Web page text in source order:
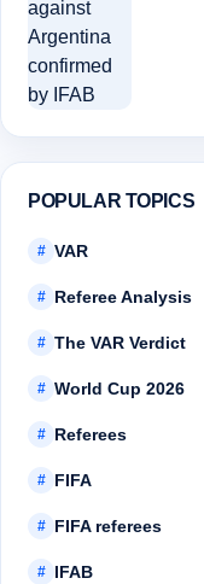
POPULAR TOPICS
# VAR
# Referee Analysis
# The VAR Verdict
# World Cup 2026
# Referees
# FIFA
# FIFA referees
# IFAB